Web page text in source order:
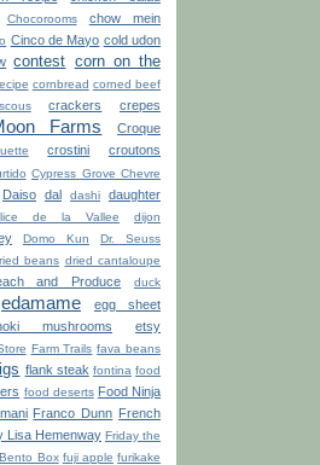
Chocorooms
chow mein
Cinco de Mayo cold udon
contest corn on the
cornbread corned beef
crackers crepes
Farms
Croque
crostini croutons
Cypress Grove Chevre
Daiso dal dashi daughter
de la Vallee
dijon
Domo Kun
Dr. Seuss
beans dried cantaloupe
and Produce
duck
edamame
egg sheet
mushrooms etsy
Farm Trails fava beans
flank steak fontina food
food deserts Food Ninja
Franco Dunn French
Lisa Hemenway Friday the
Box fuji apple furikake